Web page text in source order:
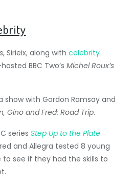
, Sirieix, along with celebrity
BBC Two’s Michel Roux’s
show with Gordon Ramsay and
Gino and Fred: Road Trip.
series Step Up to the Plate
and Allegra tested 8 young
see if they had the skills to